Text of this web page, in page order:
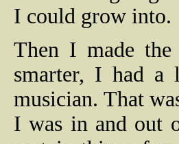
I could grow into.
Then I made
smarter, I had a
musician. That
I was in and out